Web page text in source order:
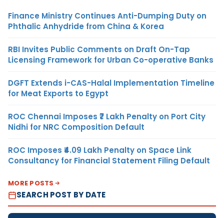
Finance Ministry Continues Anti-Dumping Duty on
Phthalic Anhydride from China & Korea
RBI Invites Public Comments on Draft On-Tap
Licensing Framework for Urban Co-operative Banks
DGFT Extends i-CAS-Halal Implementation Timeline
for Meat Exports to Egypt
ROC Chennai Imposes ₹7 Lakh Penalty on Port City
Nidhi for NRC Composition Default
ROC Imposes ₹4.09 Lakh Penalty on Space Link
Consultancy for Financial Statement Filing Default
MORE POSTS
SEARCH POST BY DATE